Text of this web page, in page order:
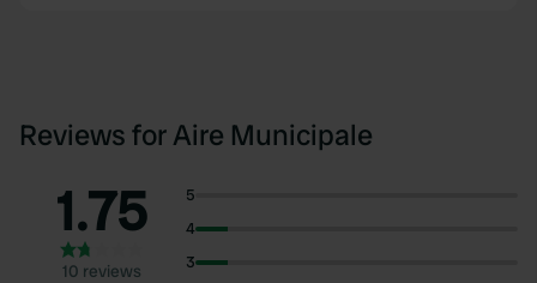
Reviews for Aire Municipale
1.75
10 reviews
5
4
3